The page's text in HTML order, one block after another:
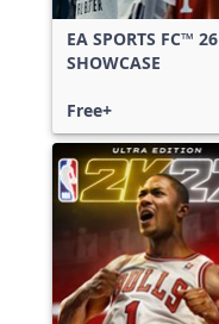
EA SPORTS FC™ 26
SHOWCASE
Free+